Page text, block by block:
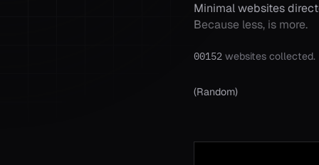
Minimal websites
Because less, is more.
00152 websites collected.
(Random)